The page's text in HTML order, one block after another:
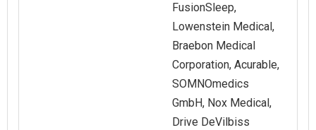
FusionSleep,
Lowenstein Medical,
Braebon Medical
Corporation, Acurable,
SOMNOmedics
GmbH, Nox Medical,
Drive DeVilbiss